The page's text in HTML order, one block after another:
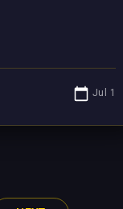
Jul 1